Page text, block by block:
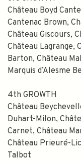
Château Boyd
Cantenac Brown,
Château Giscours,
Château Lagrange,
Barton, Château
Marquis d’Alesme
4th GROWTH
Château
Duhart-Milon,
Carnet, Château
Château Prieuré-
Talbot